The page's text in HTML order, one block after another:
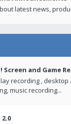
latest news,
Screen and Game
recording , desktop
music recording...